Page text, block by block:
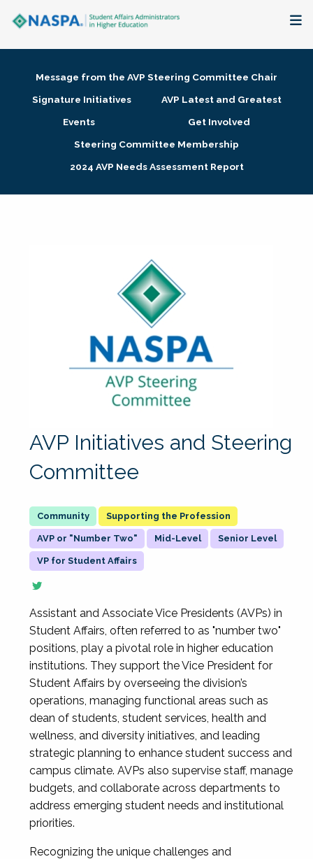
Membership + Communities
Research + Publications
Message from the AVP Steering Committee Chair
Signature Initiatives
AVP Latest and Greatest
Events
Get Involved
Steering Committee Membership
2024 AVP Needs Assessment Report
AVP Initiatives and Steering
Committee
Supporting the Profession
AVP or "Number Two" Mid-Level Senior Level
VP for Student Affairs
Assistant and Associate Vice Presidents (AVPs) in
Student Affairs, often referred to as "number two"
positions, play a pivotal role in higher education
institutions. They support the Vice President for
Student Affairs by overseeing the division’s
operations, managing functional areas such as
dean of students, student services, health and
wellness, and diversity initiatives, and leading
strategic planning to enhance student success and
campus climate. AVPs also supervise staff, manage
budgets, and collaborate across departments to
address emerging student needs and institutional
priorities.
Recognizing the unique challenges and